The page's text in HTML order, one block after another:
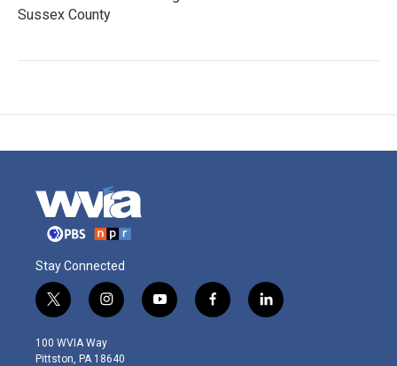
Sussex County
Stay Connected
t
w
i
t
i
n
s
t
y
o
f
a
l
i
100 WVIA Way
Pittston, PA 18640